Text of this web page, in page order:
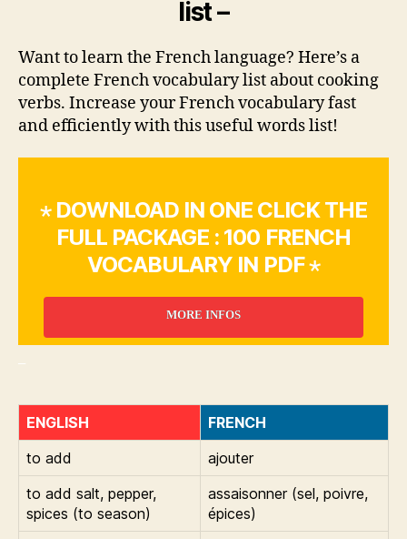
list –
Want to learn the French language? Here’s a
complete French vocabulary list about cooking
verbs. Increase your French vocabulary fast
and efficiently with this useful words list!
⋆ DOWNLOAD IN ONE CLICK THE
FULL PACKAGE : 100 FRENCH
VOCABULARY IN PDF ⋆
MORE INFOS
ENGLISH
FRENCH
to add
ajouter
to add salt, pepper,
spices (to season)
assaisonner (sel, poivre,
épices)